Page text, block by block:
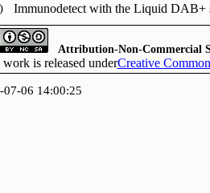
Immunodetect with the Liquid DAB+
Attribution-Non-Commercial
is released underCreative
07-06 14:00:25